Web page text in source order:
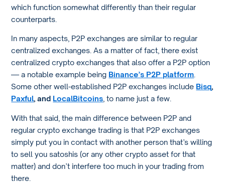
which function somewhat differently than their regular
counterparts.
In many aspects, P2P exchanges are similar to regular
centralized exchanges. As a matter of fact, there exist
centralized crypto exchanges that also offer a P2P option
— a notable example being Binance’s P2P platform
Some other well-established P2P exchanges include Bisq,
Paxful, and LocalBitcoins , to name just a few.
With that said, the main difference between P2P and
regular crypto exchange trading is that P2P exchanges
simply put you in contact with another person that’s willing
to sell you satoshis (or any other crypto asset for that
matter) and don’t interfere too much in your trading from
there.